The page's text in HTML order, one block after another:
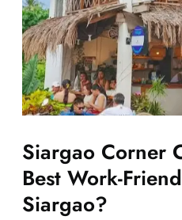
Siargao Corner
Best Work-
Siargao?